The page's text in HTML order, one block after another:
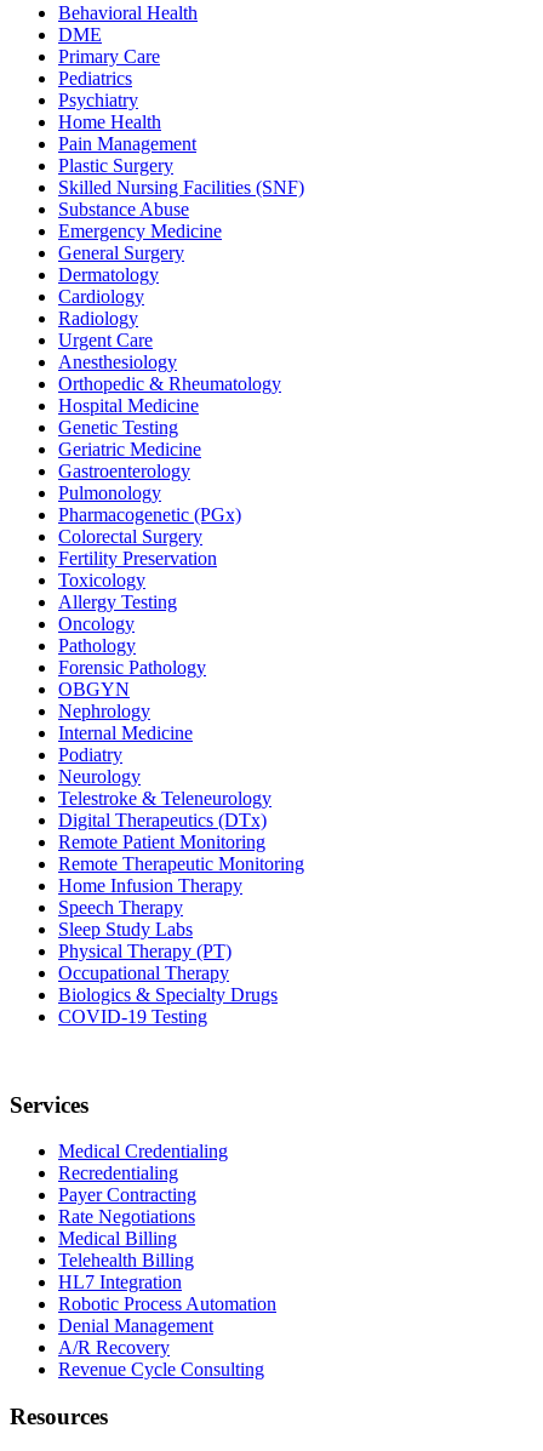
Behavioral Health
DME
Primary Care
Pediatrics
Psychiatry
Home Health
Pain Management
Plastic Surgery
Skilled Nursing Facilities (SNF)
Substance Abuse
Emergency Medicine
General Surgery
Dermatology
Cardiology
Radiology
Urgent Care
Anesthesiology
Orthopedic & Rheumatology
Hospital Medicine
Genetic Testing
Geriatric Medicine
Gastroenterology
Pulmonology
Pharmacogenetic (PGx)
Colorectal Surgery
Fertility Preservation
Toxicology
Allergy Testing
Oncology
Pathology
Forensic Pathology
OBGYN
Nephrology
Internal Medicine
Podiatry
Neurology
Telestroke & Teleneurology
Digital Therapeutics (DTx)
Remote Patient Monitoring
Remote Therapeutic Monitoring
Home Infusion Therapy
Speech Therapy
Sleep Study Labs
Physical Therapy (PT)
Occupational Therapy
Biologics & Specialty Drugs
COVID-19 Testing
Services
Medical Credentialing
Recredentialing
Payer Contracting
Rate Negotiations
Medical Billing
Telehealth Billing
HL7 Integration
Robotic Process Automation
Denial Management
A/R Recovery
Revenue Cycle Consulting
Resources